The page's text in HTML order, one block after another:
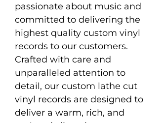
passionate about music and
committed to delivering the
highest quality custom vinyl
records to our customers.
Crafted with care and
unparalleled attention to
detail, our custom lathe cut
vinyl records are designed to
deliver a warm, rich, and